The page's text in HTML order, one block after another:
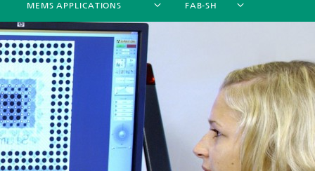
MEMS APPLICATIONS FAB-SH